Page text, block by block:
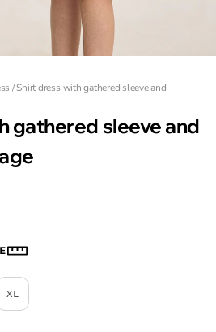
/Shirt dress with gathered sleeve and
gathered sleeve and
XL